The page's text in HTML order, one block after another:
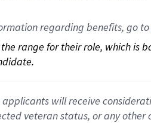
regarding benefits, go to
range for their role, which is
will receive
veteran status, or any